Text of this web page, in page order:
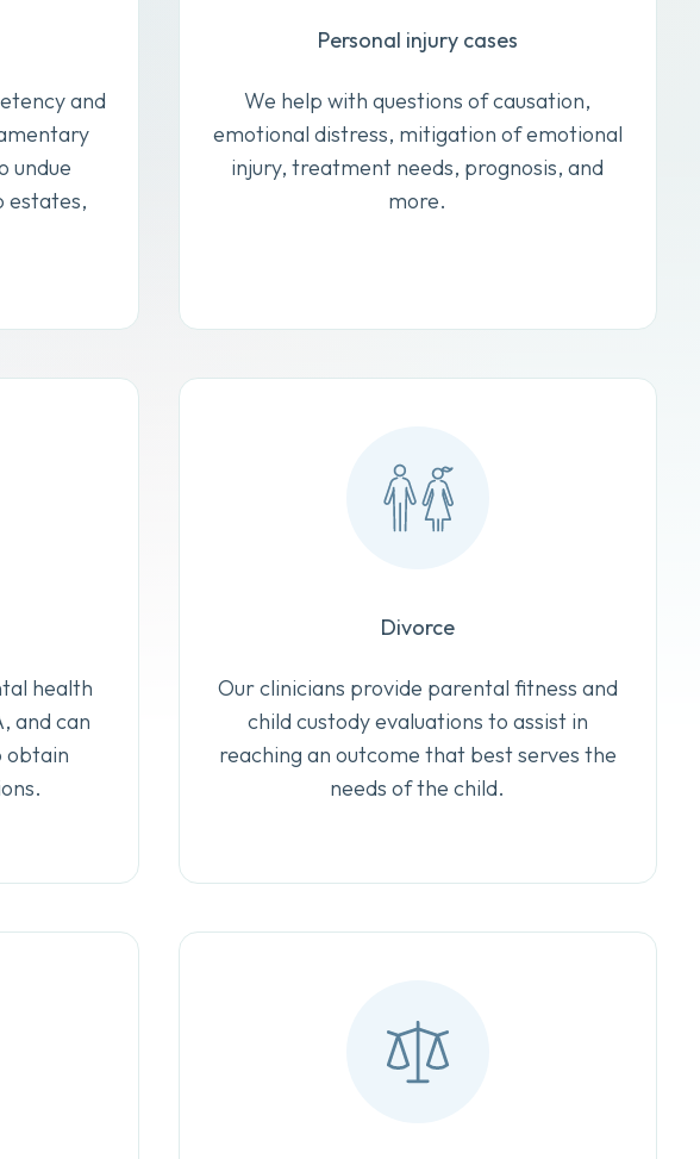
and
undue
estates,
Personal injury cases
We help with questions of causation,
emotional distress, mitigation of emotional
injury, treatment needs, prognosis, and
more.
health
and can
obtain
Divorce
Our clinicians provide parental fitness and
child custody evaluations to assist in
reaching an outcome that best serves the
needs of the child.